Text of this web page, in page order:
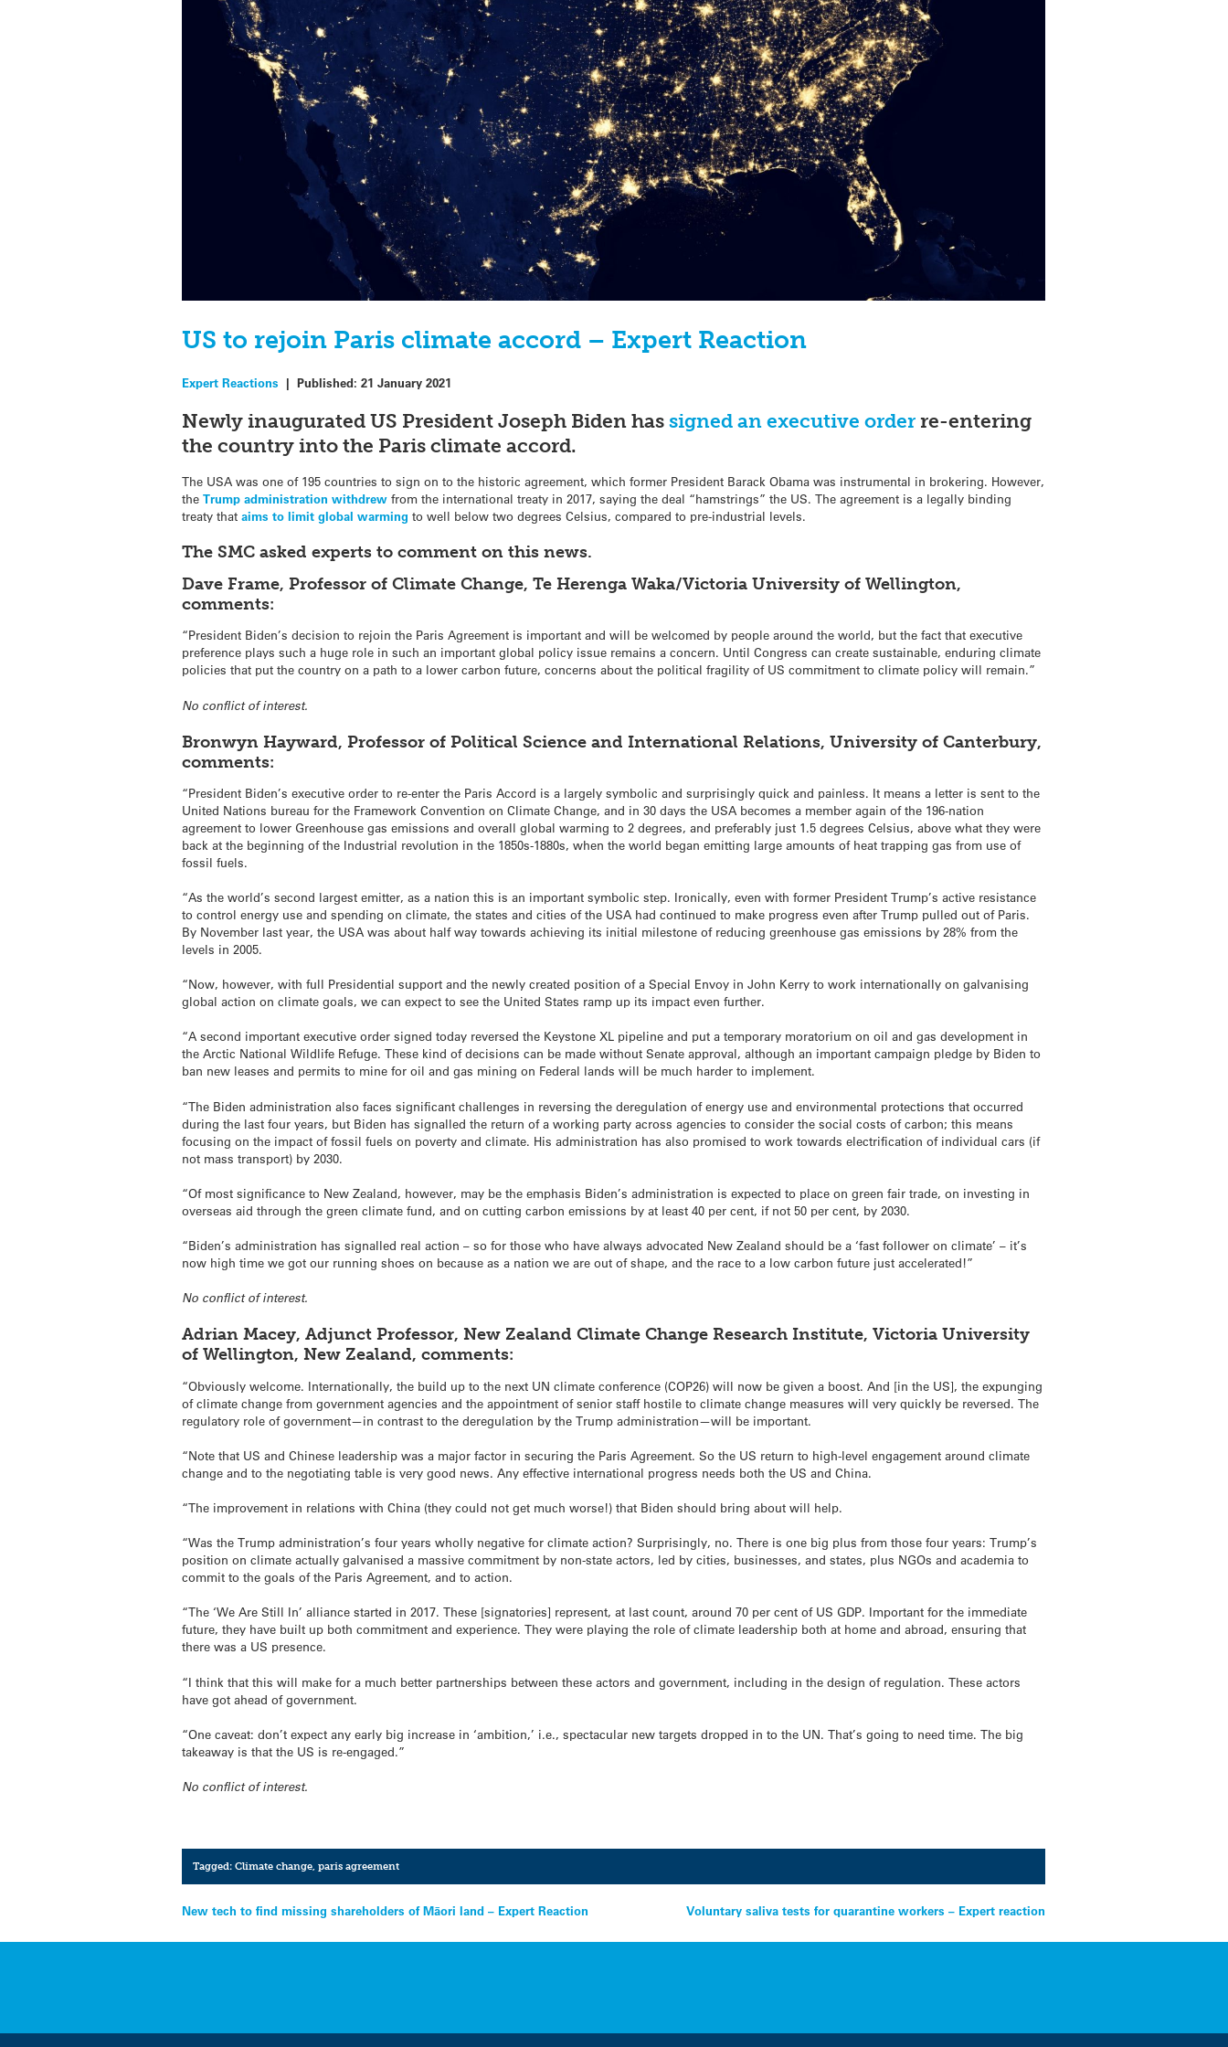
US to rejoin Paris climate accord – Expert Reaction
Expert Reactions |Published:21 January 2021
Newly inaugurated US President Joseph Biden hassigned an executive order re-entering
the country into the Paris climate accord.
The USA was one of 195 countries to sign on to the historic agreement, which former President Barack Obama was instrumental in brokering. However,
theTrump administration withdrew from the international treaty in 2017, saying the deal “hamstrings” the US. The agreement is a legally binding
treaty thataims to limit global warming to well below two degrees Celsius, compared to pre-industrial levels.
The SMC asked experts to comment on this news.
Dave Frame, Professor of Climate Change, Te Herenga Waka/Victoria University of Wellington,
comments:
“President Biden’s decision to rejoin the Paris Agreement is important and will be welcomed by people around the world, but the fact that executive
preference plays such a huge role in such an important global policy issue remains a concern. Until Congress can create sustainable, enduring climate
policies that put the country on a path to a lower carbon future, concerns about the political fragility of US commitment to climate policy will remain.”
No conflict of interest.
Bronwyn Hayward, Professor of Political Science and International Relations, University of Canterbury,
comments:
“President Biden’s executive order to re-enter the Paris Accord is a largely symbolic and surprisingly quick and painless. It means a letter is sent to the
United Nations bureau for the Framework Convention on Climate Change, and in 30 days the USA becomes a member again of the 196-nation
agreement to lower Greenhouse gas emissions and overall global warming to 2 degrees, and preferably just 1.5 degrees Celsius, above what they were
back at the beginning of the Industrial revolution in the 1850s-1880s, when the world began emitting large amounts of heat trapping gas from use of
fossil fuels.
“As the world’s second largest emitter, as a nation this is an important symbolic step. Ironically, even with former President Trump’s active resistance
to control energy use and spending on climate, the states and cities of the USA had continued to make progress even after Trump pulled out of Paris.
By November last year, the USA was about half way towards achieving its initial milestone of reducing greenhouse gas emissions by 28% from the
levels in 2005.
“Now, however, with full Presidential support and the newly created position of a Special Envoy in John Kerry to work internationally on galvanising
global action on climate goals, we can expect to see the United States ramp up its impact even further.
“A second important executive order signed today reversed the Keystone XL pipeline and put a temporary moratorium on oil and gas development in
the Arctic National Wildlife Refuge. These kind of decisions can be made without Senate approval, although an important campaign pledge by Biden to
ban new leases and permits to mine for oil and gas mining on Federal lands will be much harder to implement.
“The Biden administration also faces significant challenges in reversing the deregulation of energy use and environmental protections that occurred
during the last four years, but Biden has signalled the return of a working party across agencies to consider the social costs of carbon; this means
focusing on the impact of fossil fuels on poverty and climate. His administration has also promised to work towards electrification of individual cars (if
not mass transport) by 2030.
“Of most significance to New Zealand, however, may be the emphasis Biden’s administration is expected to place on green fair trade, on investing in
overseas aid through the green climate fund, and on cutting carbon emissions by at least 40 per cent, if not 50 per cent, by 2030.
“Biden’s administration has signalled real action – so for those who have always advocated New Zealand should be a ‘fast follower on climate’ – it’s
now high time we got our running shoes on because as a nation we are out of shape, and the race to a low carbon future just accelerated!”
No conflict of interest.
Adrian Macey, Adjunct Professor, New Zealand Climate Change Research Institute, Victoria University
of Wellington, New Zealand, comments:
“Obviously welcome. Internationally, the build up to the next UN climate conference (COP26) will now be given a boost. And [in the US], the expunging
of climate change from government agencies and the appointment of senior staff hostile to climate change measures will very quickly be reversed. The
regulatory role of government—in contrast to the deregulation by the Trump administration—will be important.
“Note that US and Chinese leadership was a major factor in securing the Paris Agreement. So the US return to high-level engagement around climate
change and to the negotiating table is very good news. Any effective international progress needs both the US and China.
“The improvement in relations with China (they could not get much worse!) that Biden should bring about will help.
“Was the Trump administration’s four years wholly negative for climate action? Surprisingly, no. There is one big plus from those four years: Trump’s
position on climate actually galvanised a massive commitment by non-state actors, led by cities, businesses, and states, plus NGOs and academia to
commit to the goals of the Paris Agreement, and to action.
“The ‘We Are Still In’ alliance started in 2017. These [signatories] represent, at last count, around 70 per cent of US GDP. Important for the immediate
future, they have built up both commitment and experience. They were playing the role of climate leadership both at home and abroad, ensuring that
there was a US presence.
“I think that this will make for a much better partnerships between these actors and government, including in the design of regulation. These actors
have got ahead of government.
“One caveat: don’t expect any early big increase in ‘ambition,’ i.e., spectacular new targets dropped in to the UN. That’s going to need time. The big
takeaway is that the US is re-engaged.”
No conflict of interest.
Tagged: Climate change, paris agreement
Post
navigation
New tech to find missing shareholders of Māori land – Expert Reaction Voluntary saliva tests for quarantine workers – Expert reaction